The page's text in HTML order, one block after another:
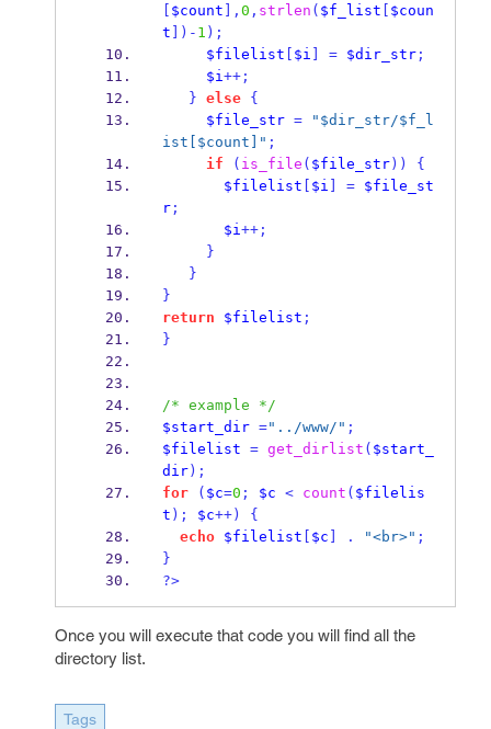
$count ], 0 , strlen ( $f_list
$coun
t ])- 1 );
$filelist
$i = $dir_str;
$i++;
} else
{
$file_str =
"$dir_str/$f_l
ist[$count]" ;
if
( is_file ( $file_str))
{
$filelist
$i =
$file_st
r;
$i++;
}
}
}
return
$filelist ;
}
/* example */
$start_dir ="../www/" ;
$filelist = get_dirlist ( $start_
dir);
for
( $c=0 ; $c < count ( $filelis
t ); $c++)
{
echo
$filelist $c . "<br>" ;
}
?>
Once you will execute that code you will find all the
directory list.
Tags